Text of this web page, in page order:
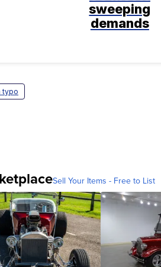
sweeping
demands
typo
Sell Your Items - Free to List